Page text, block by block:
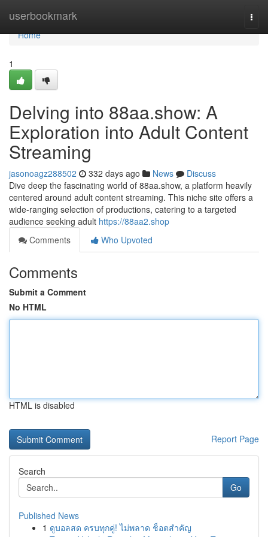
userbookmark
Home
Home
1
Delving into 88aa.show: A
Exploration into Adult Content
Streaming
jasonoagz288502 332 days ago News
Discuss
Dive deep the fascinating world of 88aa.show, a platform heavily
centered around adult content streaming. This niche site offers a
wide-ranging selection of productions, catering to a targeted
audience seeking adult https://88aa2.shop
Comments
Who Upvoted
Comments
Submit a Comment
No HTML
HTML is disabled
Report Page
Search
Go
Published News
1 ดูบอลสด ครบทุกคู่! ไม่พลาด ช็อตสำคัญ